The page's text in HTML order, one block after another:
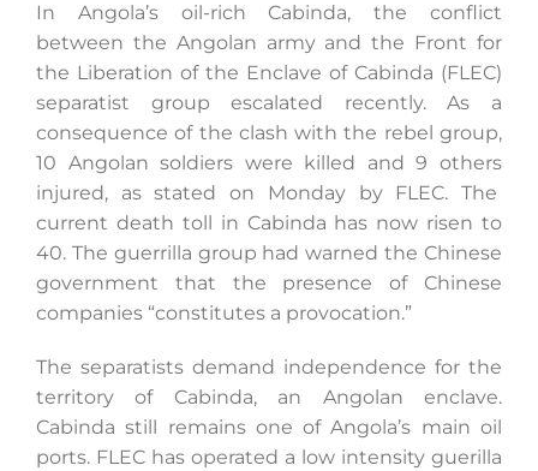
In Angola’s oil-rich Cabinda, the conflict
between the Angolan army and the Front for
the Liberation of the Enclave of Cabinda (FLEC)
separatist group escalated recently. As a
consequence of the clash with the rebel group,
10 Angolan soldiers were killed and 9 others
injured, as stated on Monday by FLEC. The
current death toll in Cabinda has now risen to
40. The guerrilla group had warned the Chinese
government that the presence of Chinese
companies “constitutes a provocation.”
The separatists demand independence for the
territory of Cabinda, an Angolan enclave.
Cabinda still remains one of Angola’s main oil
ports. FLEC has operated a low intensity guerilla